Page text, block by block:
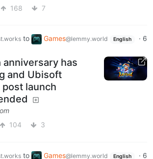
168 7
to Games@lemmy.world English · 6
anniversary has
and Ubisoft
launch
104 3
to Games@lemmy.world English · 6